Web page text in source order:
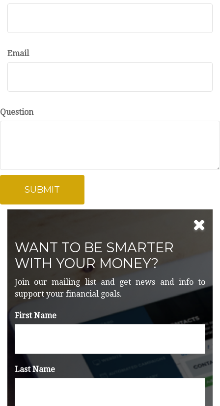
Email
Question
WANT TO BE SMARTER
WITH YOUR MONEY?
Join our mailing list and get news and info to
support your financial goals.
First Name
Last Name